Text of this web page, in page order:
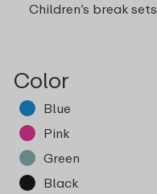
Children’s break sets
Color
Blue
Pink
Green
Black